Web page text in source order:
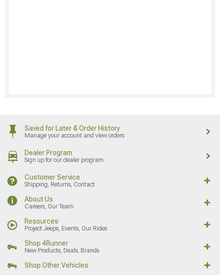
Saved for Later & Order History
Manage your account and view orders
Dealer Program
Sign up for our dealer program
Customer Service
Shipping, Returns, Contact
About Us
Careers, Our Team
Resources
Project Jeeps, Events, Our Rides
Shop 4Runner
New Products, Deals, Brands
Shop Other Vehicles